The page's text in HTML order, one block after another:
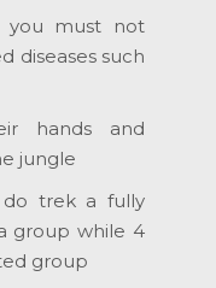
you must not
diseases such
hands and
jungle
trek a fully
group while 4
group